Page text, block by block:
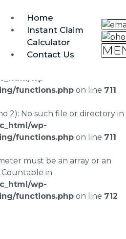
Home
Instant Claim
Calculator
Contact Us
rvxqgcby/public_html/wp-
image-right): failed to
wp-
functions.php on line 711
2): No such file or directory in
wp-
functions.php on line 711
must be an array or an
in
wp-
functions.php on line 712